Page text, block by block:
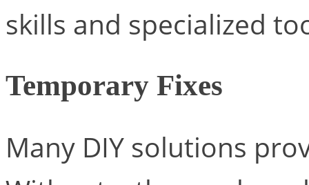
skills and specialized
Temporary Fixes
Many DIY solutions